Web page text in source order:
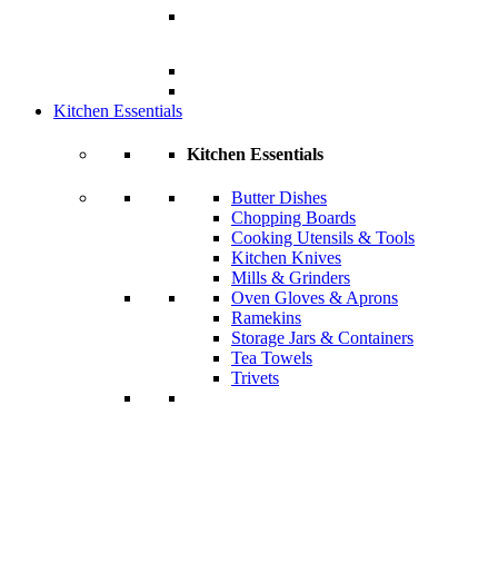
Kitchen Essentials
Kitchen Essentials
Butter Dishes
Chopping Boards
Cooking Utensils & Tools
Kitchen Knives
Mills & Grinders
Oven Gloves & Aprons
Ramekins
Storage Jars & Containers
Tea Towels
Trivets